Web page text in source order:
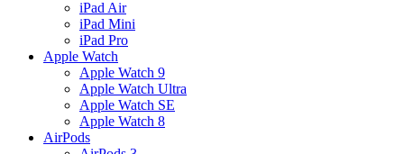
iPad Air
iPad Mini
iPad Pro
Apple Watch
Apple Watch 9
Apple Watch Ultra
Apple Watch SE
Apple Watch 8
AirPods